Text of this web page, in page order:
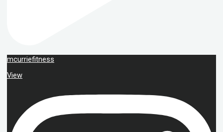
mcurriefitness
View